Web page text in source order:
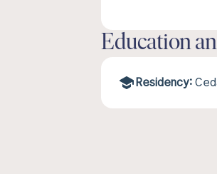
Education
Residency: